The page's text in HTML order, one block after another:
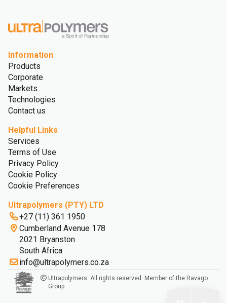
Information
Products
Corporate
Markets
Technologies
Contact us
Helpful Links
Services
Terms of Use
Privacy Policy
Cookie Policy
Cookie Preferences
Ultrapolymers (PTY) LTD
+27 (11) 361 1950
Cumberland Avenue 178
2021 Bryanston
South Africa
info@ultrapolymers.co.za
Ultrapolymers. All rights reserved. Member of the Ravago
Group